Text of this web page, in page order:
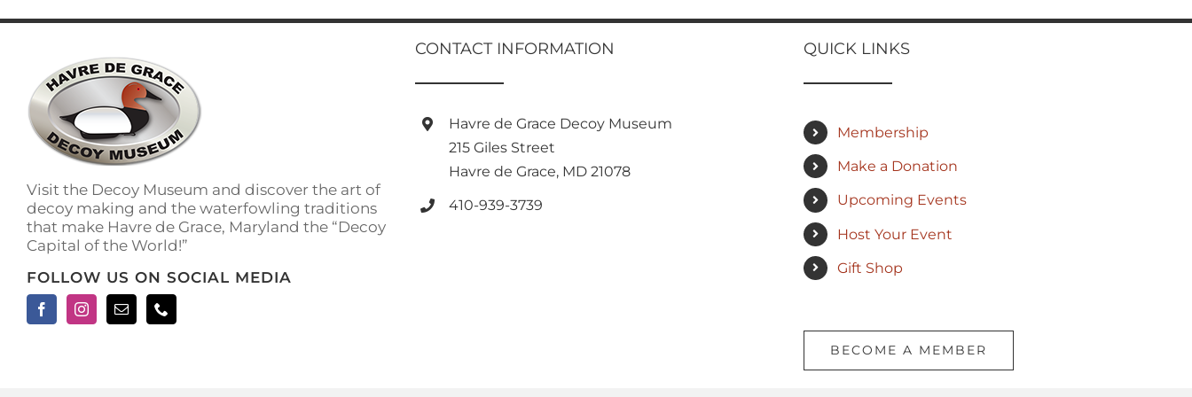
multiple
The
options
may
be
chosen
on
product
page
Visit the Decoy Museum and discover the art of
decoy making and the waterfowling traditions
that make Havre de Grace, Maryland the “Decoy
Capital of the World!”
FOLLOW US ON SOCIAL MEDIA
CONTACT INFORMATION
Havre de Grace Decoy Museum
215 Giles Street
Havre de Grace, MD 21078
410-939-3739
QUICK LINKS
Membership
Make a Donation
Upcoming Events
Host Your Event
Gift Shop
BECOME A MEMBER